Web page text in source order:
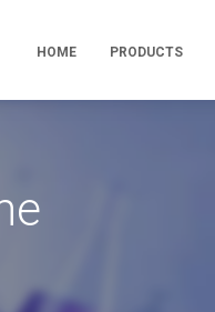
HOME PRODUCTS